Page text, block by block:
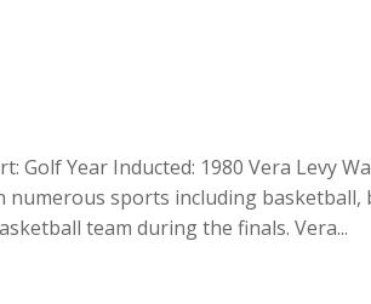
Golf Year Inducted: 1980 Vera Levy
numerous sports including
team during the finals. Vera...